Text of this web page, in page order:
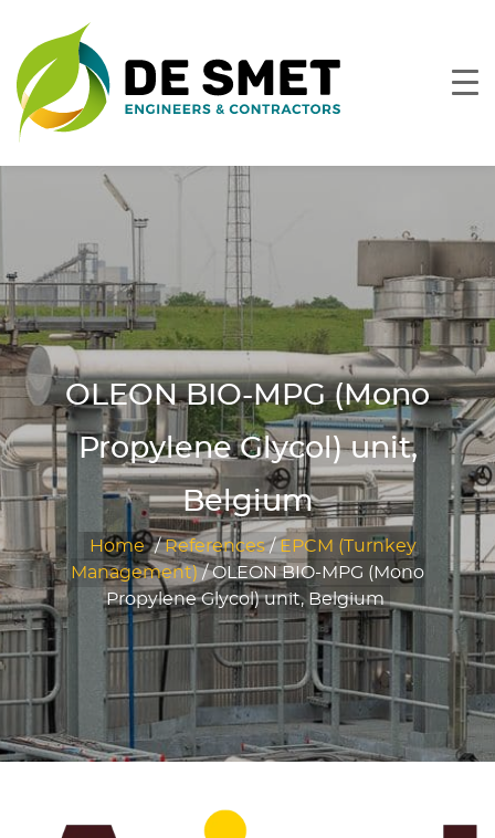
OLEON BIO-MPG (Mono
Propylene Glycol) unit,
Belgium
Home /References/EPCM (Turnkey
Management)/OLEON BIO-MPG (Mono
Propylene Glycol) unit, Belgium